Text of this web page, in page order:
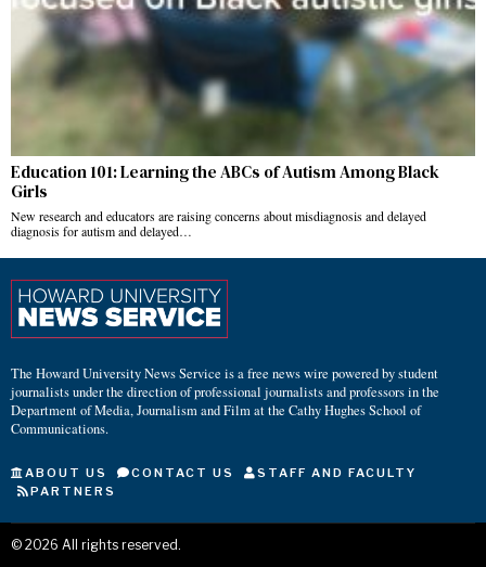
Education 101: Learning the ABCs of Autism Among Black
Girls
New research and educators are raising concerns about misdiagnosis and delayed
diagnosis for autism and delayed…
The Howard University News Service is a free news wire powered by student
journalists under the direction of professional journalists and professors in the
Department of Media, Journalism and Film at the Cathy Hughes School of
Communications.
ABOUT US CONTACT US
STAFF AND FACULTY
PARTNERS
© 2026 All rights reserved.